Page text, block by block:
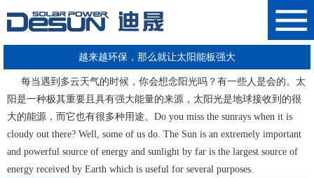
越来越环保，那么就让太阳能板强大
每当遇到多云天气的时候，你会想念阳光吗？有一些人是会的。太
阳是一种极其重要且具有强大能量的来源，太阳光是地球接收到的很
大的能源，而它也有很多种用途。Do you miss the sunrays when it is
cloudy out there? Well, some of us do. The Sun is an extremely important
and powerful source of energy and sunlight by far is the largest source of
energy received by Earth which is useful for several purposes.